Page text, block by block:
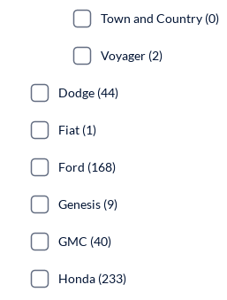
Town and Country (0)
Voyager (2)
Dodge (44)
Fiat (1)
Ford (168)
Genesis (9)
GMC (40)
Honda (233)